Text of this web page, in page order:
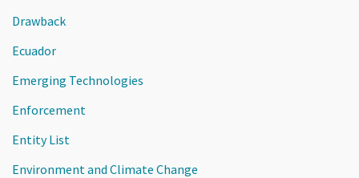
Drawback
Ecuador
Emerging Technologies
Enforcement
Entity List
Environment and Climate Change